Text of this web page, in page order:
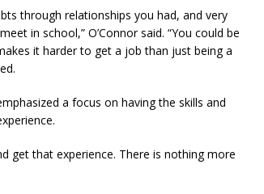
through relationships you had, and very
in school,” O’Connor said. “You could be
it harder to get a job than just being a
a focus on having the skills and
get that experience. There is nothing more